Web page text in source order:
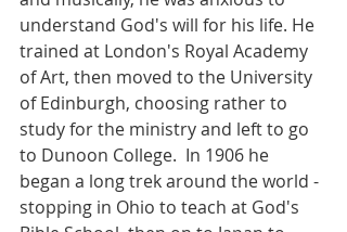
understand God's will for his life. He
trained at London's Royal Academy
of Art, then moved to the University
of Edinburgh, choosing rather to
study for the ministry and left to go
to Dunoon College.  In 1906 he
began a long trek around the world -
stopping in Ohio to teach at God's